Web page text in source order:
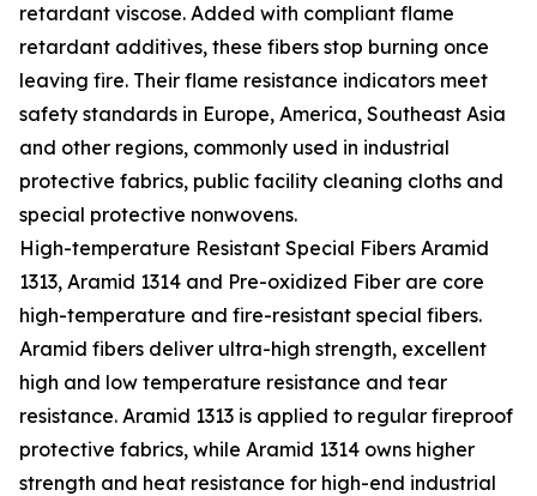
retardant viscose. Added with compliant flame
retardant additives, these fibers stop burning once
leaving fire. Their flame resistance indicators meet
safety standards in Europe, America, Southeast Asia
and other regions, commonly used in industrial
protective fabrics, public facility cleaning cloths and
special protective nonwovens.
High-temperature Resistant Special Fibers Aramid
1313, Aramid 1314 and Pre-oxidized Fiber are core
high-temperature and fire-resistant special fibers.
Aramid fibers deliver ultra-high strength, excellent
high and low temperature resistance and tear
resistance. Aramid 1313 is applied to regular fireproof
protective fabrics, while Aramid 1314 owns higher
strength and heat resistance for high-end industrial